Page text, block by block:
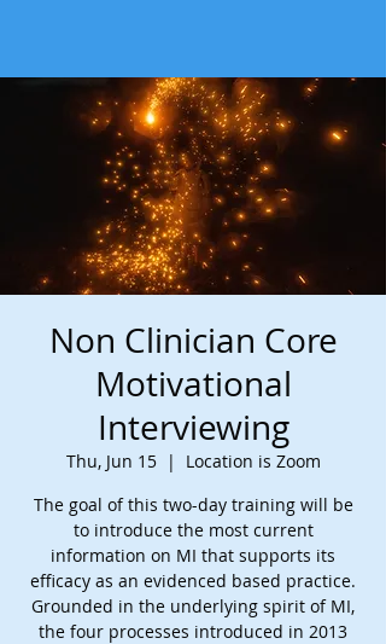
Non Clinician Core
Motivational
Interviewing
Thu, Jun 15
  |
Location is Zoom
The goal of this two-day training will be
to introduce the most current
information on MI that supports its
efficacy as an evidenced based practice.
Grounded in the underlying spirit of MI,
the four processes introduced in 2013